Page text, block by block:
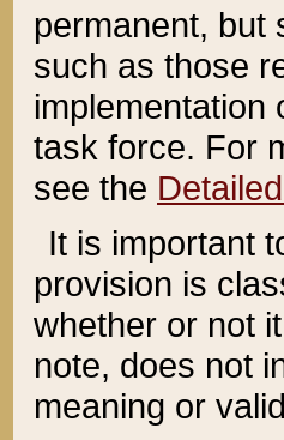
permanent, but
such as those
implementation
task force. For
see the
It is important
provision is
whether or not
note, does not
meaning or